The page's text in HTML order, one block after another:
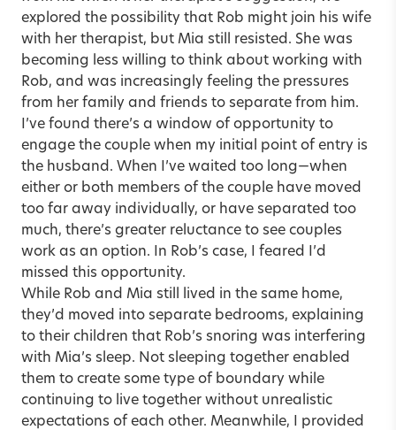
explored the possibility that Rob might join his wife
with her therapist, but Mia still resisted. She was
becoming less willing to think about working with
Rob, and was increasingly feeling the pressures
from her family and friends to separate from him.
I’ve found there’s a window of opportunity to
engage the couple when my initial point of entry is
the husband. When I’ve waited too long—when
either or both members of the couple have moved
too far away individually, or have separated too
much, there’s greater reluctance to see couples
work as an option. In Rob’s case, I feared I’d
missed this opportunity.
While Rob and Mia still lived in the same home,
they’d moved into separate bedrooms, explaining
to their children that Rob’s snoring was interfering
with Mia’s sleep. Not sleeping together enabled
them to create some type of boundary while
continuing to live together without unrealistic
expectations of each other. Meanwhile, I provided